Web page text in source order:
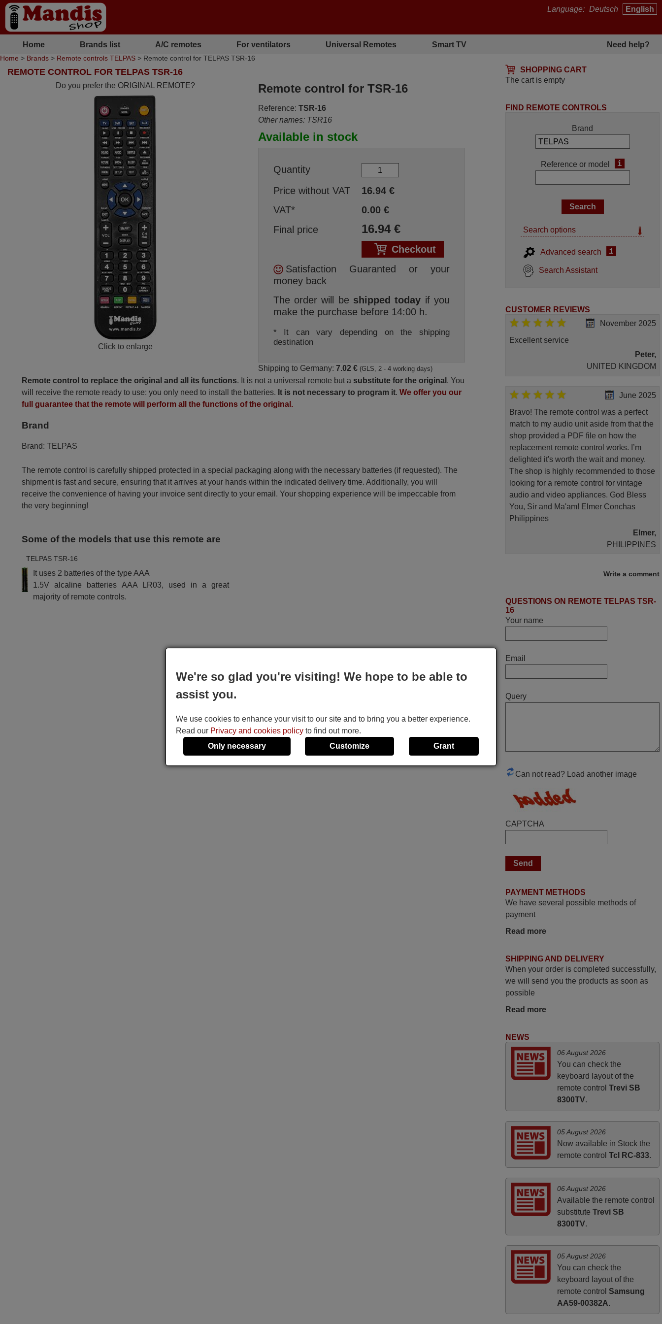
Language: Deutsch English
Home Brands list A/C remotes For ventilators Universal Remotes Smart TV Need help?
Home > Brands > Remote controls TELPAS > Remote control for TELPAS TSR-16
SHOPPING CART
The cart is empty
REMOTE CONTROL FOR TELPAS TSR-16
Do you prefer the ORIGINAL REMOTE?
Click to enlarge
Remote control for TSR-16
Reference: TSR-16
Other names: TSR16
Available in stock
Quantity
Price without VAT
16.94€
VAT*
0.00€
Final price
16.94€
Checkout
Satisfaction Guaranted or your
money back
The order will be shipped today if you
make the purchase before 14:00 h.
* It can vary depending on the shipping
destination
Shipping to Germany: 7.02 € (GLS, 2 - 4 working days)
Remote control to replace the original and all its functions. It is not a universal remote but a substitute for the original . You
will receive the remote ready to use: you only need to install the batteries. It is not necessary to program it.We offer you our
full guarantee that the remote will perform all the functions of the original.
Brand
Brand: TELPAS
The remote control is carefully shipped protected in a special packaging along with the necessary batteries (if requested). The
shipment is fast and secure, ensuring that it arrives at your hands within the indicated delivery time. Additionally, you will
receive the convenience of having your invoice sent directly to your email. Your shopping experience will be impeccable from
the very beginning!
Some of the models that use this remote are
TELPAS TSR-16
It uses 2 batteries of the type AAA
1.5V alcaline batteries AAA LR03, used in a great
majority of remote controls.
FIND REMOTE CONTROLS
Brand
Reference or model i
Search options
Advanced search i
Search Assistant
CUSTOMER REVIEWS
November 2025
Excellent service
Peter,
UNITED KINGDOM
June 2025
Bravo! The remote control was a perfect
match to my audio unit aside from that the
shop provided a PDF file on how the
replacement remote control works. I’m
delighted it's worth the wait and money.
The shop is highly recommended to those
looking for a remote control for vintage
audio and video appliances. God Bless
You, Sir and Ma'am! Elmer Conchas
Philippines
Elmer,
PHILIPPINES
March 2025
Robert,
i recivied remotes yesterday and work
The replacement remote arrived safely
yesterday Monday 26th of March at
10•45am, it works perfectly. Thank you
again,
promised. Good instructions came in e-
mail. Good service ! Thank you. Harri
Bravo! The remote control was a perfect
match to my audio unit aside from that the
shop provided a PDF file on how the
replacement remote control works. I’m
looking for a remote control for vintage
audio and video appliances. God Bless
You, Sir and Ma'am! Thank You Very
Much
Elmer,
Write a comment
QUESTIONS ON REMOTE TELPAS TSR-
16
Your name
Email
Query
Can not read? Load another image
CAPTCHA
PAYMENT METHODS
We have several possible methods of
payment
Read more
SHIPPING AND DELIVERY
When your order is completed successfully,
we will send you the products as soon as
possible
Read more
NEWS
06 August 2026
You can check the
keyboard layout of the
remote control Trevi SB
8300TV.
05 August 2026
Now available in Stock the
remote control Tcl RC-833.
06 August 2026
Available the remote control
substitute Trevi SB
8300TV.
05 August 2026
You can check the
keyboard layout of the
remote control Samsung
AA59-00382A.
We're so glad you're visiting! We hope to be able to
assist you.
We use cookies to enhance your visit to our site and to bring you a better experience.
Read our Privacy and cookies policy to find out more.
Only necessary
Customize Grant